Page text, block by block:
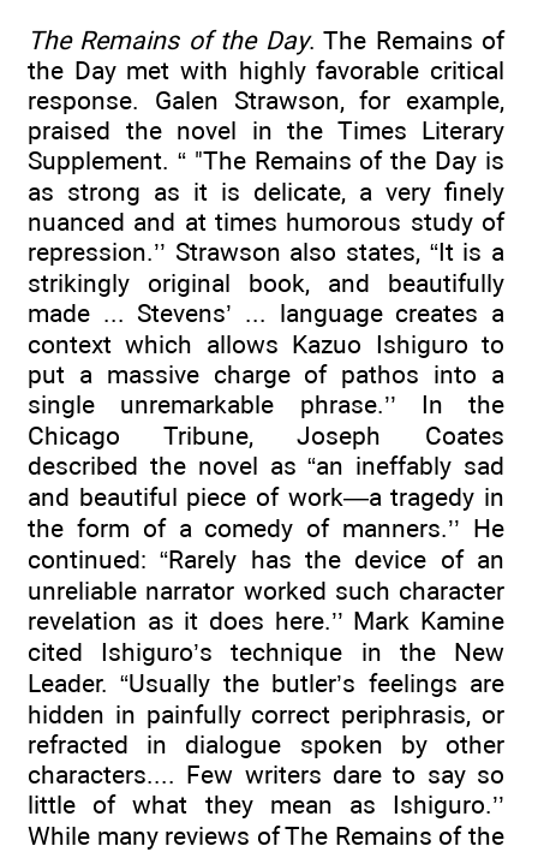
The Remains of the Day. The Remains of
the Day met with highly favorable critical
response. Galen Strawson, for example,
praised the novel in the Times Literary
Supplement. “ "The Remains of the Day is
as strong as it is delicate, a very finely
nuanced and at times humorous study of
repression.’’ Strawson also states, “It is a
strikingly original book, and beautifully
made ... Stevens’ ... language creates a
context which allows Kazuo Ishiguro to
put a massive charge of pathos into a
single unremarkable phrase.’’ In the
Chicago Tribune, Joseph Coates
described the novel as “an ineffably sad
and beautiful piece of work—a tragedy in
the form of a comedy of manners.’’ He
continued: “Rarely has the device of an
unreliable narrator worked such character
revelation as it does here.’’ Mark Kamine
cited Ishiguro’s technique in the New
Leader. “Usually the butler’s feelings are
hidden in painfully correct periphrasis, or
refracted in dialogue spoken by other
characters.... Few writers dare to say so
little of what they mean as Ishiguro.’’
While many reviews of The Remains of the